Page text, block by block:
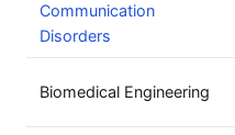
Communication
Disorders
Biomedical Engineering